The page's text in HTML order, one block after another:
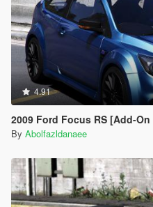
4.91
2009 Ford Focus RS [Add-On
By Abolfazldanaee